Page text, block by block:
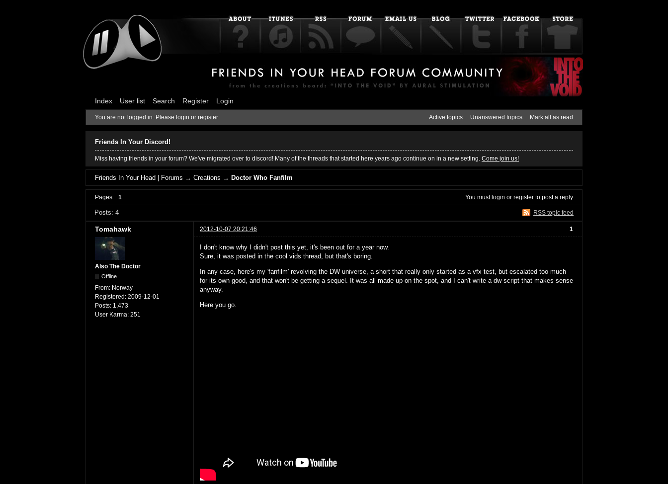
Index User list Search Register Login
You are not logged in. Please login or register. Active topics Unanswered topics Mark all as read
Friends In Your Discord!
Miss having friends in your forum? We've migrated over to discord! Many of the threads that started here years ago continue on in a new setting. Come join us!
Friends In Your Head | Forums →Creations →Doctor Who Fanfilm
Pages 1 You mustlogin or register to post a reply
RSS topic feed
Posts: 4
1
Tomahawk 2012-10-07 20:21:46
Also The Doctor
Offline
From: Norway
Registered: 2009-12-01
Posts: 1,473
User Karma: 251
I don't know why I didn't post this yet, it's been out for a year now.
Sure, it was posted in the cool vids thread, but that's boring.
In any case, here's my 'fanfilm' revolving the DW universe, a short that really only started as a vfx test, but escalated too much
for its own good, and that won't be getting a sequel. It was all made up on the spot, and I can't write a dw script that makes sense
anyway.
Here you go.